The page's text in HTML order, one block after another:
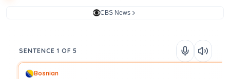
CBS News
SENTENCE 1 OF 5
Bosnian